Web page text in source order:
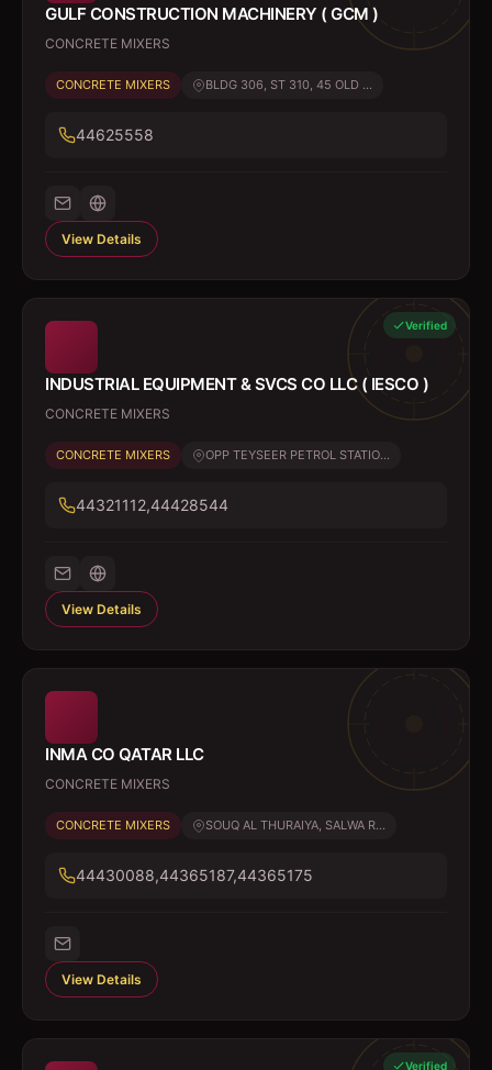
GULF CONSTRUCTION MACHINERY ( GCM )
CONCRETE MIXERS
CONCRETE MIXERS BLDG 306, ST 310, 45 OLD ...
44625558
View Details
Verified
INDUSTRIAL EQUIPMENT & SVCS CO LLC ( IESCO )
CONCRETE MIXERS
CONCRETE MIXERS OPP TEYSEER PETROL STATIO...
44321112,44428544
View Details
INMA CO QATAR LLC
CONCRETE MIXERS
CONCRETE MIXERS SOUQ AL THURAIYA, SALWA R...
44430088,44365187,44365175
View Details
Verified